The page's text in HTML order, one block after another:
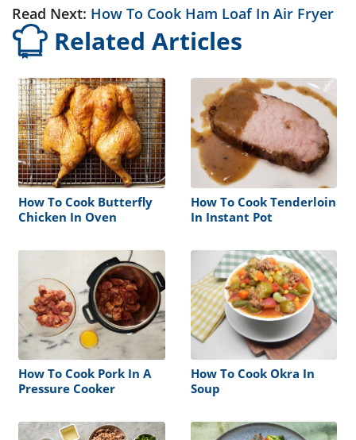
Read Next: How To Cook Ham Loaf In Air Fryer
Related Articles
How To Cook Butterfly
Chicken In Oven
How To Cook Tenderloin
In Instant Pot
How To Cook Pork In A
Pressure Cooker
How To Cook Okra In
Soup